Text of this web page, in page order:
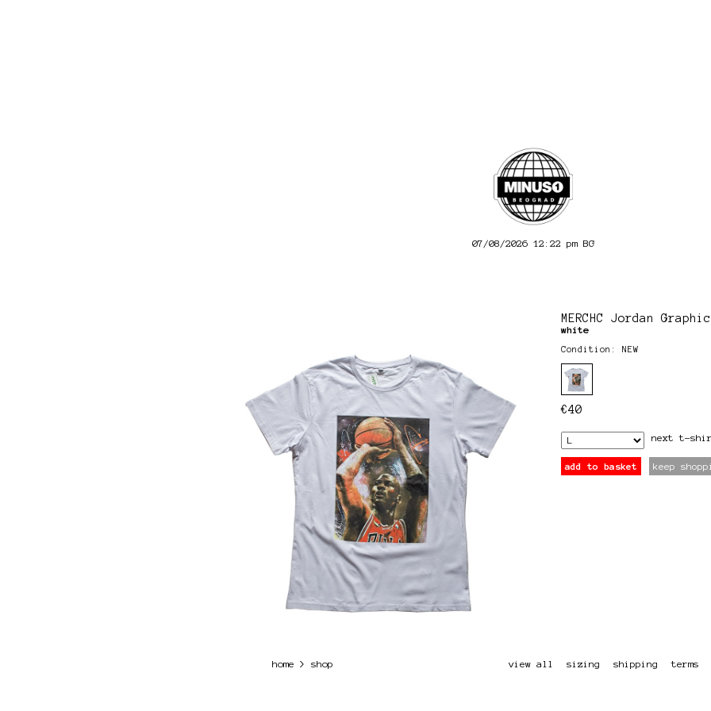
07/08/2026 12:22 pm BG
MERCHC Jordan
white
Condition: NEW
€40
next t-
add to basket keep
home > shop view all sizing shipping terms